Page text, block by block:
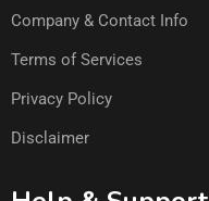
Company & Contact Info
Terms of Services
Privacy Policy
Disclaimer